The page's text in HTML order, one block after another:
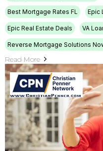
Best Mortgage Rates FL Epic
Epic Real Estate Deals VA
Reverse Mortgage Solutions
Read More